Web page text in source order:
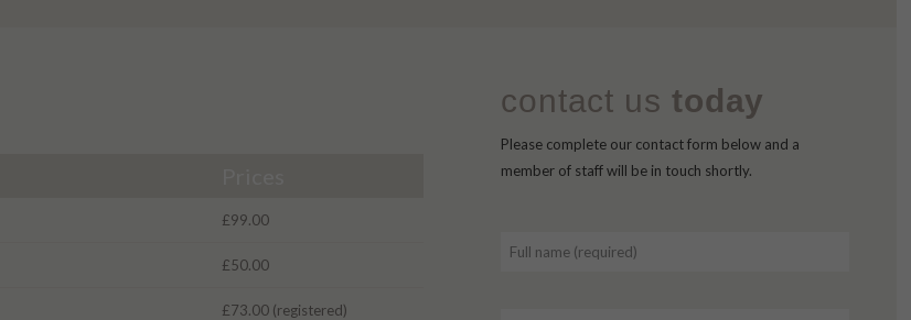
£99.00
£50.00
£73.00 (registered)
contact us today
Please complete our contact form below and a
member of staff will be in touch shortly.